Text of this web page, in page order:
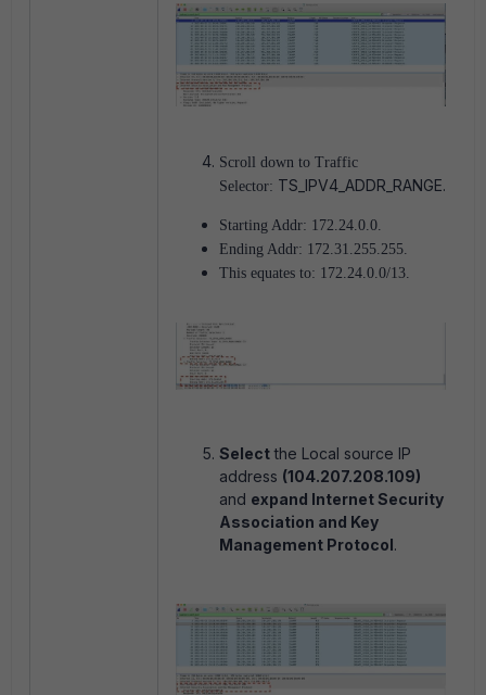
Scroll down to Traffic
Selector: TS_IPV4_ADDR_RANGE.
Starting Addr: 172.24.0.0.
Ending Addr: 172.31.255.255.
This equates to: 172.24.0.0/13.
Selectthe Local source IP
address (104.207.208.109)
and expand Internet Security
Association and Key
Management Protocol.